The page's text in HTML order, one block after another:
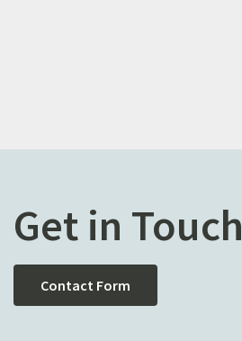
Get in Touch
Contact Form